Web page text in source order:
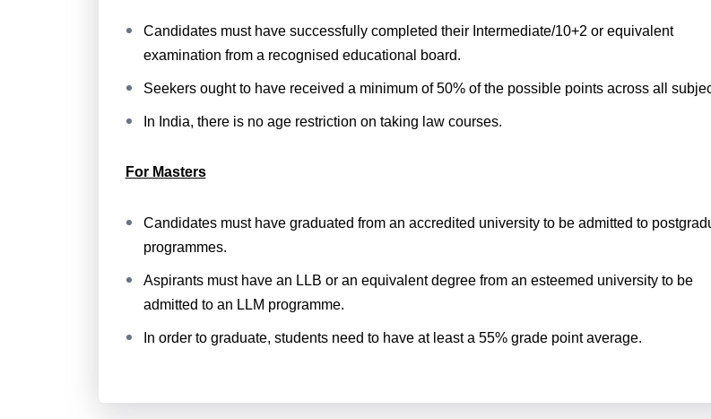
Candidates must have successfully completed their Intermediate/10+2 or equivalent
examination from a recognised educational board.
Seekers ought to have received a minimum of 50% of the possible points across all
In India, there is no age restriction on taking law courses.
For Masters
Candidates must have graduated from an accredited university to be admitted to
programmes.
Aspirants must have an LLB or an equivalent degree from an esteemed university to be
admitted to an LLM programme.
In order to graduate, students need to have at least a 55% grade point average.